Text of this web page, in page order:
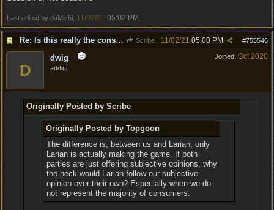
Last edited by daMichi; 11/02/21 05:02 PM
Re: Is this really the consensus? Scribe #755546
11/02/21 05:00 PM
Joined: Oct 2020
D
dwig
addict
Originally Posted by Scribe
Originally Posted by Topgoon
The difference is, between us and Larian, only
Larian is actually making the game. If both
parties are just offering subjective opinions, why
the heck would Larian follow our subjective
opinion over their own? Especially when we do
not represent the majority of consumers.